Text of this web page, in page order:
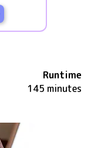
Runtime
145 minutes